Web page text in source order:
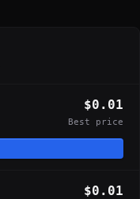
$0.01
Best price
$0.01